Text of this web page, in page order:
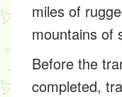
miles of
mountains of
Before the
completed,